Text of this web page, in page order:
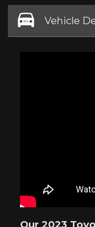
Vehicle
Our 2023